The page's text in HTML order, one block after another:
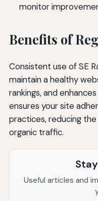
monitor
Benefits of
Consistent use of SE
maintain a healthy
rankings, and
ensures your site
practices, reducing
organic traffic.
Useful articles and